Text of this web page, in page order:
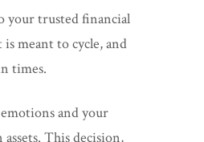
your trusted financial
meant to cycle, and
times.
and your
This decision,